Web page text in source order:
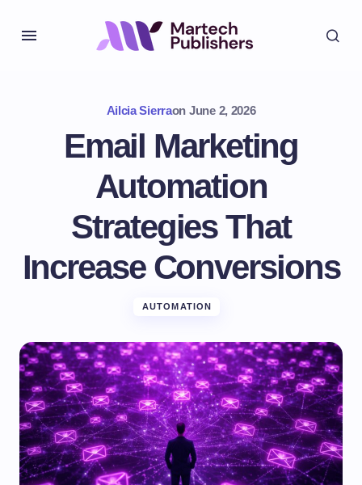
Ailcia Sierraon June 2, 2026
Email Marketing
Automation
Strategies That
Increase Conversions
AUTOMATION